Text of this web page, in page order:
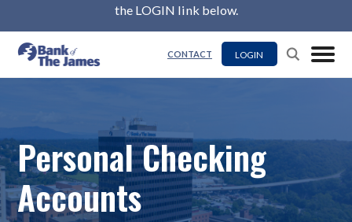
the LOGIN link below.
CONTACT LOGIN
Personal Checking
Accounts